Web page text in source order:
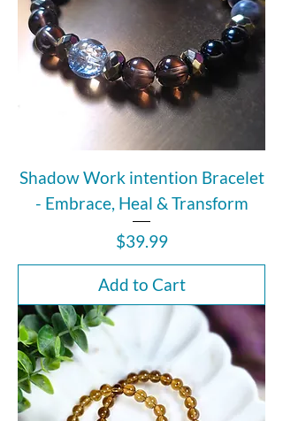
Shadow Work intention Bracelet
- Embrace, Heal & Transform
Price
$39.99
Add to Cart